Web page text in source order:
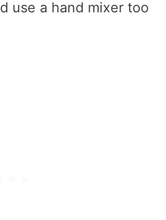
use a hand mixer too